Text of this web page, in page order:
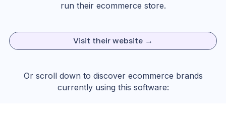
run their ecommerce store.
Visit their website →
Or scroll down to discover ecommerce brands
currently using this software: